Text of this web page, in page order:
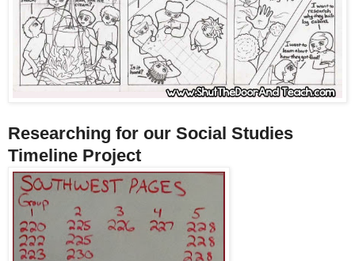
Researching for our Social Studies
Timeline Project